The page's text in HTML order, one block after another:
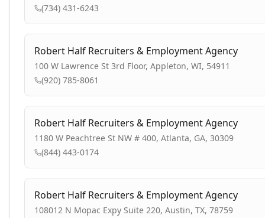
(734) 431-6243
Robert Half Recruiters & Employment Agency
100 W Lawrence St 3rd Floor, Appleton, WI, 54911
(920) 785-8061
Robert Half Recruiters & Employment Agency
1180 W Peachtree St NW # 400, Atlanta, GA, 30309
(844) 443-0174
Robert Half Recruiters & Employment Agency
108012 N Mopac Expy Suite 220, Austin, TX, 78759